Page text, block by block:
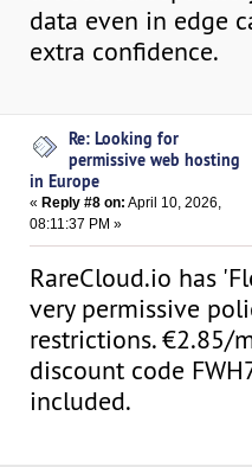
data even in edge
extra confidence.
Re: Looking for
permissive web hosting
in Europe
« Reply #8 on: April 10, 2026,
08:11:37 PM »
RareCloud.io has
very permissive
restrictions. €2.85/
discount code
included.